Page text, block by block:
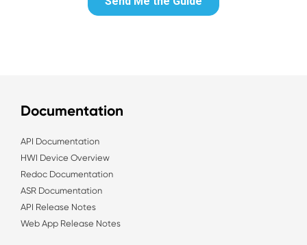
Documentation
API Documentation
HWI Device Overview
Redoc Documentation
ASR Documentation
API Release Notes
Web App Release Notes